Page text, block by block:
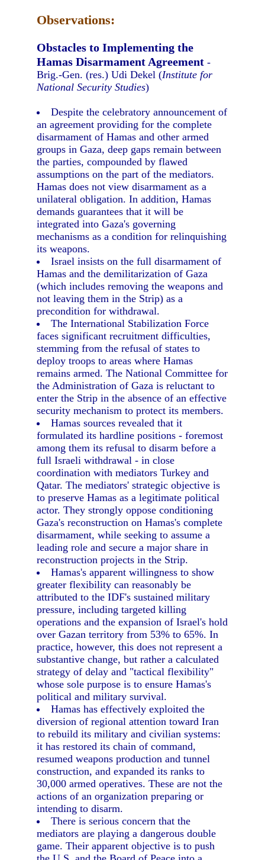
Observations:
Obstacles to Implementing the
Hamas Disarmament Agreement -
Brig.-Gen. (res.) Udi Dekel (Institute for
National Security Studies)
Despite the celebratory announcement of
an agreement providing for the complete
disarmament of Hamas and other armed
groups in Gaza, deep gaps remain between
the parties, compounded by flawed
assumptions on the part of the mediators.
Hamas does not view disarmament as a
unilateral obligation. In addition, Hamas
demands guarantees that it will be
integrated into Gaza's governing
mechanisms as a condition for relinquishing
its weapons.
Israel insists on the full disarmament of
Hamas and the demilitarization of Gaza
(which includes removing the weapons and
not leaving them in the Strip) as a
precondition for withdrawal.
The International Stabilization Force
faces significant recruitment difficulties,
stemming from the refusal of states to
deploy troops to areas where Hamas
remains armed. The National Committee for
the Administration of Gaza is reluctant to
enter the Strip in the absence of an effective
security mechanism to protect its members.
Hamas sources revealed that it
formulated its hardline positions - foremost
among them its refusal to disarm before a
full Israeli withdrawal - in close
coordination with mediators Turkey and
Qatar. The mediators' strategic objective is
to preserve Hamas as a legitimate political
actor. They strongly oppose conditioning
Gaza's reconstruction on Hamas's complete
disarmament, while seeking to assume a
leading role and secure a major share in
reconstruction projects in the Strip.
Hamas's apparent willingness to show
greater flexibility can reasonably be
attributed to the IDF's sustained military
pressure, including targeted killing
operations and the expansion of Israel's hold
over Gazan territory from 53% to 65%. In
practice, however, this does not represent a
substantive change, but rather a calculated
strategy of delay and "tactical flexibility"
whose sole purpose is to ensure Hamas's
political and military survival.
Hamas has effectively exploited the
diversion of regional attention toward Iran
to rebuild its military and civilian systems:
it has restored its chain of command,
resumed weapons production and tunnel
construction, and expanded its ranks to
30,000 armed operatives. These are not the
actions of an organization preparing or
intending to disarm.
There is serious concern that the
mediators are playing a dangerous double
game. Their apparent objective is to push